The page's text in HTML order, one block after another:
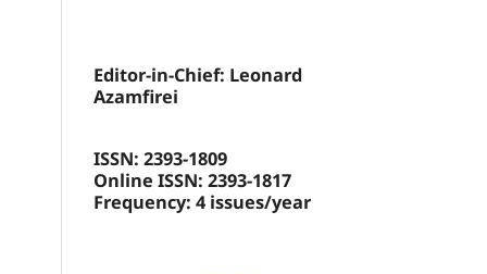
Editor-in-Chief: Leonard
Azamfirei
ISSN: 2393-1809
Online ISSN: 2393-1817
Frequency: 4 issues/year